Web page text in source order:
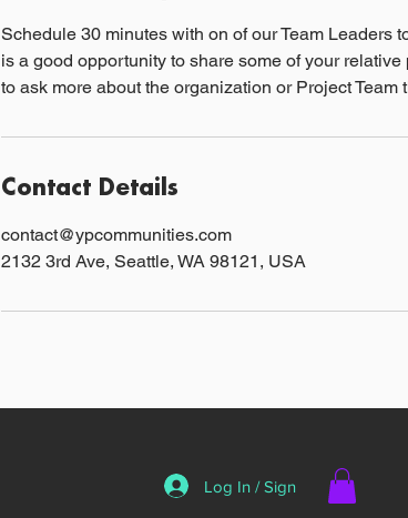
Schedule 30 minutes with on of our Team Leaders
is a good opportunity to share some of your
to ask more about the organization or Project Team
Contact Details
contact@ypcommunities.com
2132 3rd Ave, Seattle, WA 98121, USA
Log In / Sign